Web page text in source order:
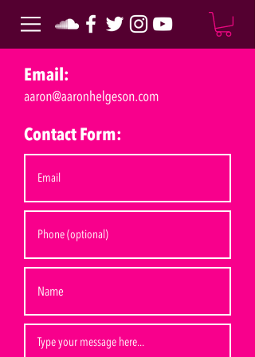
Email:
Contact Form: